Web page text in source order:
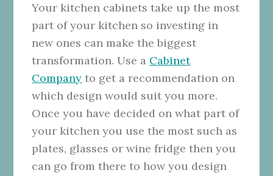
Your kitchen cabinets take up the most
part of your kitchen so investing in
new ones can make the biggest
transformation. Use a Cabinet
Company to get a recommendation on
which design would suit you more.
Once you have decided on what part of
your kitchen you use the most such as
plates, glasses or wine fridge then you
can go from there to how you design